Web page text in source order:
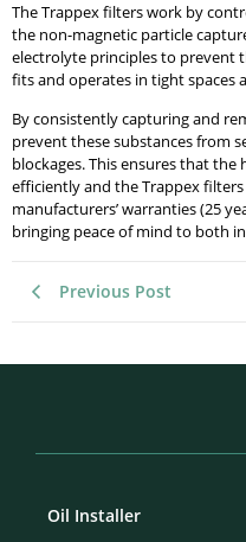
The Trappex filters work by
the non-magnetic particle
electrolyte principles to prevent
fits and operates in tight spaces
By consistently capturing and
prevent these substances from
blockages. This ensures that
efficiently and the Trappex
manufacturers’ warranties (25
bringing peace of mind to both
Previous Post
Oil Installer